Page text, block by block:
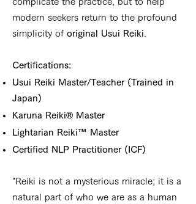
modern seekers return to the profound
simplicity of original Usui Reiki.
Certifications:
Usui Reiki Master/Teacher (Trained in
Japan)
Karuna Reiki® Master
Lightarian Reiki™ Master
Certified NLP Practitioner (ICF)
"Reiki is not a mysterious miracle; it is a
natural part of who we are as a human